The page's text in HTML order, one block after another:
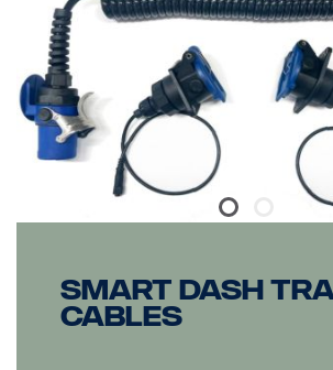
Smart dash
cables